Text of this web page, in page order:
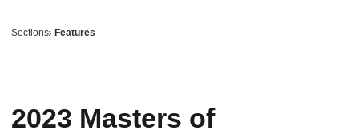
Sections Features
2023 Masters of